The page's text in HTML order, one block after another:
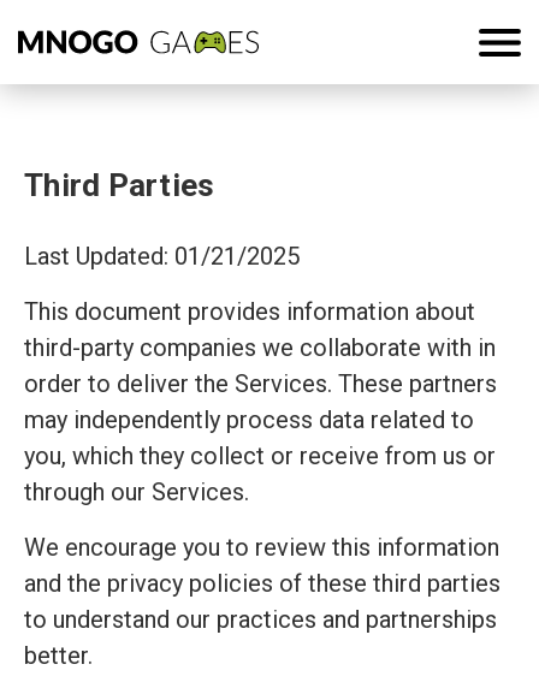
Third Parties
Last Updated: 01/21/2025
This document provides information about
third-party companies we collaborate with in
order to deliver the Services. These partners
may independently process data related to
you, which they collect or receive from us or
through our Services.
We encourage you to review this information
and the privacy policies of these third parties
to understand our practices and partnerships
better.